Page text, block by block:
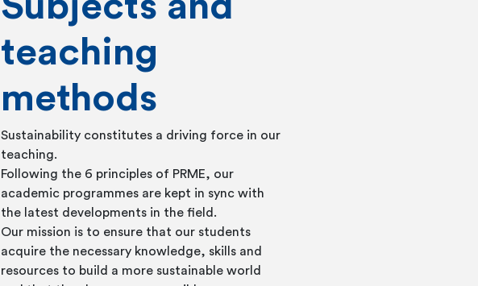
teaching
methods
Sustainability constitutes a driving force in our
teaching.
Following the 6 principles of PRME, our
academic programmes are kept in sync with
the latest developments in the field.
Our mission is to ensure that our students
acquire the necessary knowledge, skills and
resources to build a more sustainable world